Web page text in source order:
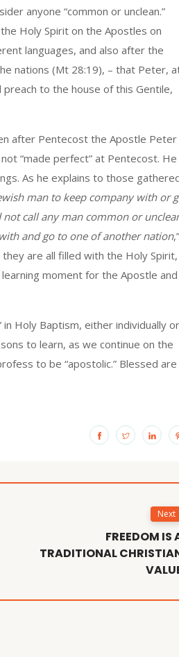
anyone “common or unclean.”
Holy Spirit on the Apostles on
languages, and also after the
nations (Mt 28:19), – that Peter,
to the house of this Gentile,
after Pentecost the Apostle Peter
“made perfect” at Pentecost. He
As he explains to those
man to keep company with or
call any man common or
and go to one of another nation,”
are all filled with the Holy Spirit,
moment for the Apostle and
Holy Baptism, either individually or
to learn, as we continue on the
to be “apostolic.” Blessed are
Next
FREEDOM IS
TRADITIONAL